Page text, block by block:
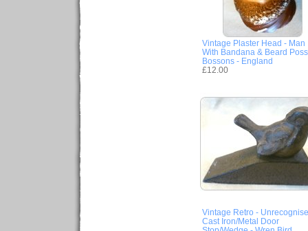
Vintage Plaster Head - Man
With Bandana & Beard
Bossons - England
£12.00
Vintage Retro -
Cast Iron/Metal Door